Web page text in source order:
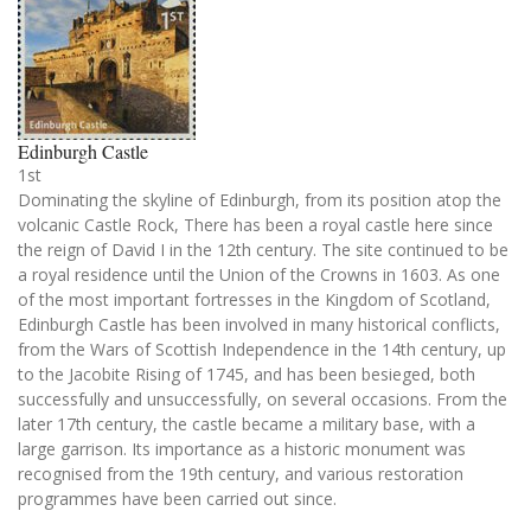
Edinburgh Castle
1st
Dominating the skyline of Edinburgh, from its position atop the
volcanic Castle Rock, There has been a royal castle here since
the reign of David I in the 12th century. The site continued to be
a royal residence until the Union of the Crowns in 1603. As one
of the most important fortresses in the Kingdom of Scotland,
Edinburgh Castle has been involved in many historical conflicts,
from the Wars of Scottish Independence in the 14th century, up
to the Jacobite Rising of 1745, and has been besieged, both
successfully and unsuccessfully, on several occasions. From the
later 17th century, the castle became a military base, with a
large garrison. Its importance as a historic monument was
recognised from the 19th century, and various restoration
programmes have been carried out since.